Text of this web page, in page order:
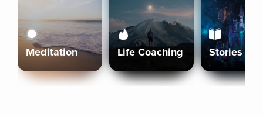
Meditation Life Coaching Stories